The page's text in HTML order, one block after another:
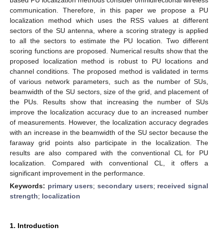
communication. Therefore, in this paper we propose a PU
localization method which uses the RSS values at different
sectors of the SU antenna, where a scoring strategy is applied
to all the sectors to estimate the PU location. Two different
scoring functions are proposed. Numerical results show that the
proposed localization method is robust to PU locations and
channel conditions. The proposed method is validated in terms
of various network parameters, such as the number of SUs,
beamwidth of the SU sectors, size of the grid, and placement of
the PUs. Results show that increasing the number of SUs
improve the localization accuracy due to an increased number
of measurements. However, the localization accuracy degrades
with an increase in the beamwidth of the SU sector because the
faraway grid points also participate in the localization. The
results are also compared with the conventional CL for PU
localization. Compared with conventional CL, it offers a
significant improvement in the performance.
Keywords: primary users;secondary users; received signal
strength; localization
1. Introduction